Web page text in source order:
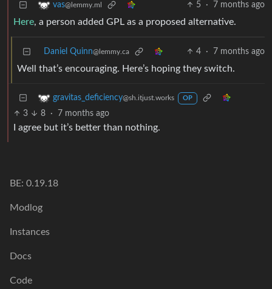
vas@lemmy.ml 5 · 7 months ago
Here, a person added GPL as a proposed alternative.
Daniel Quinn@lemmy.ca 4 · 7 months ago
Well that’s encouraging. Here’s hoping they switch.
gravitas_deficiency@sh.itjust.works OP
3 8 · 7 months ago
I agree but it’s better than nothing.
BE: 0.19.18
Modlog
Instances
Docs
Code